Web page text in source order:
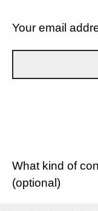
Your email
What kind of
(optional)